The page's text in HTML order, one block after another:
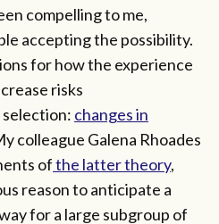
compelling to me,
accepting the possibility.
for how the experience
risks
changes in
colleague Galena Rhoades
ofthe latter theory,
reason to anticipate a
for a large subgroup of